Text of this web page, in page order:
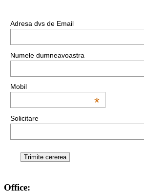
Do you own this website?
Adresa dvs de Email
Numele dumneavoastra
Mobil
*
Solicitare
Office: